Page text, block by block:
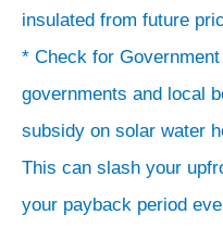
insulated from future
* Check for
governments and local
subsidy on solar water
This can slash your
your payback period
the
Initial
exciting